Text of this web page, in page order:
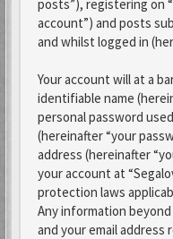
posts”), registering on
account”) and posts
and whilst logged in
Your account will at a
identifiable name
personal password
(hereinafter “your
address (hereinafter
your account at
protection laws
Any information
and your email address